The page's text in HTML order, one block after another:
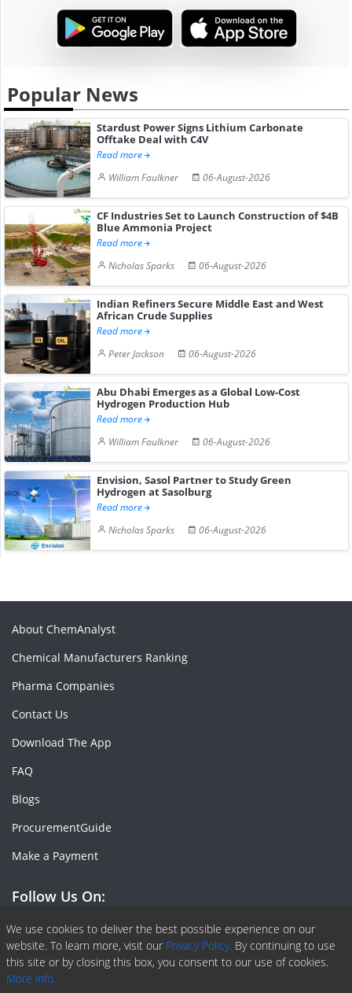
Popular News
Stardust Power Signs Lithium Carbonate
Offtake Deal with C4V
Read more
William Faulkner
06-August-2026
CF Industries Set to Launch Construction of $4B
Blue Ammonia Project
Read more
Nicholas Sparks
06-August-2026
Indian Refiners Secure Middle East and West
African Crude Supplies
Read more
Peter Jackson
06-August-2026
Abu Dhabi Emerges as a Global Low-Cost
Hydrogen Production Hub
Read more
William Faulkner
06-August-2026
Envision, Sasol Partner to Study Green
Hydrogen at Sasolburg
Read more
Nicholas Sparks
06-August-2026
We use cookies to deliver the best possible experience on our
website. To learn more, visit our Privacy Policy. By continuing to use
this site or by closing this box, you consent to our use of cookies.
More info.
About ChemAnalyst
Chemical Manufacturers Ranking
Pharma Companies
Contact Us
Download The App
FAQ
Blogs
ProcurementGuide
Make a Payment
Follow Us On:
Facebook
Linkedin
X or Twiter
SlideShare
Pinterest
RSS Fedd